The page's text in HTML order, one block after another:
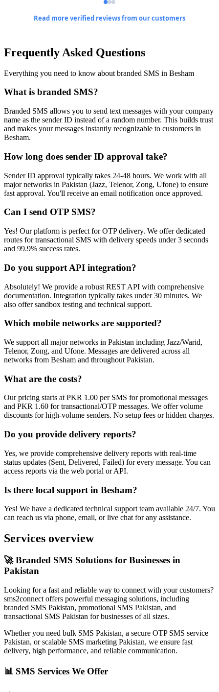
Read more verified reviews from our customers
Frequently Asked Questions
Everything you need to know about branded SMS in Besham
What is branded SMS?
Branded SMS allows you to send text messages with your company
name as the sender ID instead of a random number. This builds trust
and makes your messages instantly recognizable to customers in
Besham.
How long does sender ID approval take?
Sender ID approval typically takes 24-48 hours. We work with all
major networks in Pakistan (Jazz, Telenor, Zong, Ufone) to ensure
fast approval. You'll receive an email notification once approved.
Can I send OTP SMS?
Yes! Our platform is perfect for OTP delivery. We offer dedicated
routes for transactional SMS with delivery speeds under 3 seconds
and 99.9% success rates.
Do you support API integration?
Absolutely! We provide a robust REST API with comprehensive
documentation. Integration typically takes under 30 minutes. We
also offer sandbox testing and technical support.
Which mobile networks are supported?
We support all major networks in Pakistan including Jazz/Warid,
Telenor, Zong, and Ufone. Messages are delivered across all
networks from Besham and throughout Pakistan.
What are the costs?
Our pricing starts at PKR 1.00 per SMS for promotional messages
and PKR 1.60 for transactional/OTP messages. We offer volume
discounts for high-volume senders. No setup fees or hidden charges.
Do you provide delivery reports?
Yes, we provide comprehensive delivery reports with real-time
status updates (Sent, Delivered, Failed) for every message. You can
access reports via the web portal or API.
Is there local support in Besham?
Yes! We have a dedicated technical support team available 24/7. You
can reach us via phone, email, or live chat for any assistance.
Services overview
🚀 Branded SMS Solutions for Businesses in
Pakistan
Looking for a fast and reliable way to connect with your customers?
sms2connect offers powerful messaging solutions, including
branded SMS Pakistan, promotional SMS Pakistan, and
transactional SMS Pakistan for businesses of all sizes.
Whether you need bulk SMS Pakistan, a secure OTP SMS service
Pakistan, or scalable SMS marketing Pakistan, we ensure fast
delivery, high performance, and reliable communication.
📊 SMS Services We Offer